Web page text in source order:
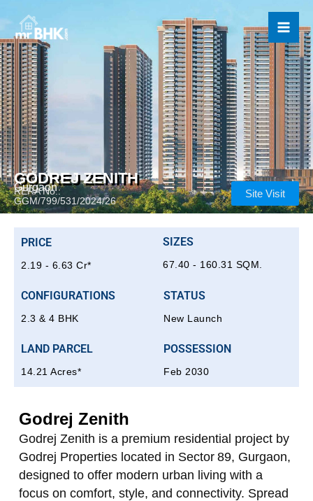
content
GODREJ ZENITH
Gurgaon
RERA No.:
GGM/799/531/2024/26
Site Visit
PRICE
2.19 - 6.63 Cr*
SIZES
67.40 - 160.31 SQM.
CONFIGURATIONS
2.3 & 4 BHK
STATUS
New Launch
LAND PARCEL
14.21 Acres*
POSSESSION
Feb 2030
Godrej Zenith
Godrej Zenith is a premium residential project by
Godrej Properties located in Sector 89, Gurgaon,
designed to offer modern urban living with a
focus on comfort, style, and connectivity. Spread